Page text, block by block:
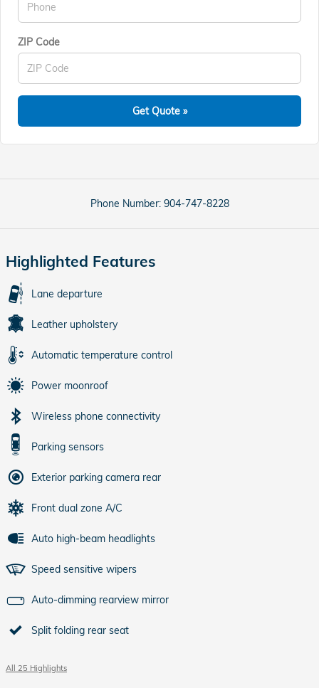
ZIP Code
Get Quote »
Phone Number: 904-747-8228
Highlighted Features
Lane departure
Leather upholstery
Automatic temperature control
Power moonroof
Wireless phone connectivity
Parking sensors
Exterior parking camera rear
Front dual zone A/C
Auto high-beam headlights
Speed sensitive wipers
Auto-dimming rearview mirror
Split folding rear seat
All 25 Highlights